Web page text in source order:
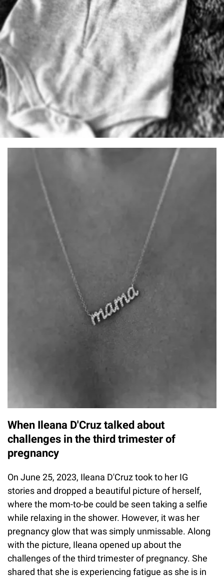
When Ileana D'Cruz talked about
challenges in the third trimester of
pregnancy
On June 25, 2023, Ileana D'Cruz took to her IG
stories and dropped a beautiful picture of herself,
where the mom-to-be could be seen taking a selfie
while relaxing in the shower. However, it was her
pregnancy glow that was simply unmissable. Along
with the picture, Ileana opened up about the
challenges of the third trimester of pregnancy. She
shared that she is experiencing fatigue as she is in